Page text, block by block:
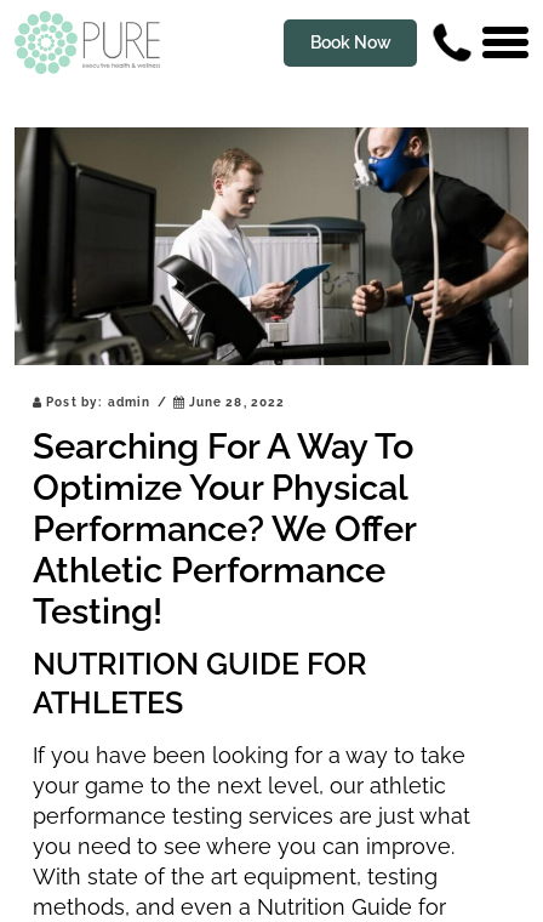
Book Now
Post by: admin / June 28, 2022
Searching For A Way To
Optimize Your Physical
Performance? We Offer
Athletic Performance
Testing!
NUTRITION GUIDE FOR
ATHLETES
If you have been looking for a way to take
your game to the next level, our athletic
performance testing services are just what
you need to see where you can improve.
With state of the art equipment, testing
methods, and even a Nutrition Guide for